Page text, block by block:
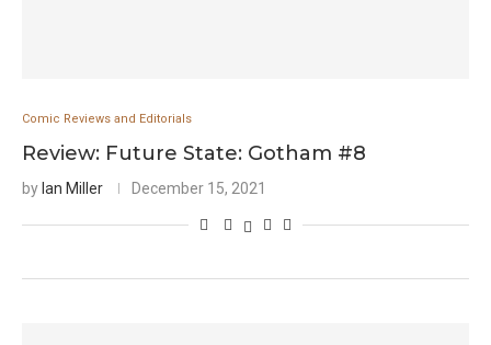
Comic Reviews and Editorials
Review: Future State: Gotham #8
by Ian Miller December 15, 2021